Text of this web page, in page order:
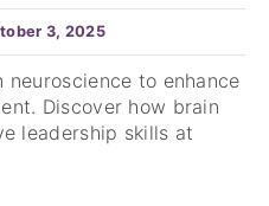
3, 2025
to enhance
Discover how brain
leadership skills at